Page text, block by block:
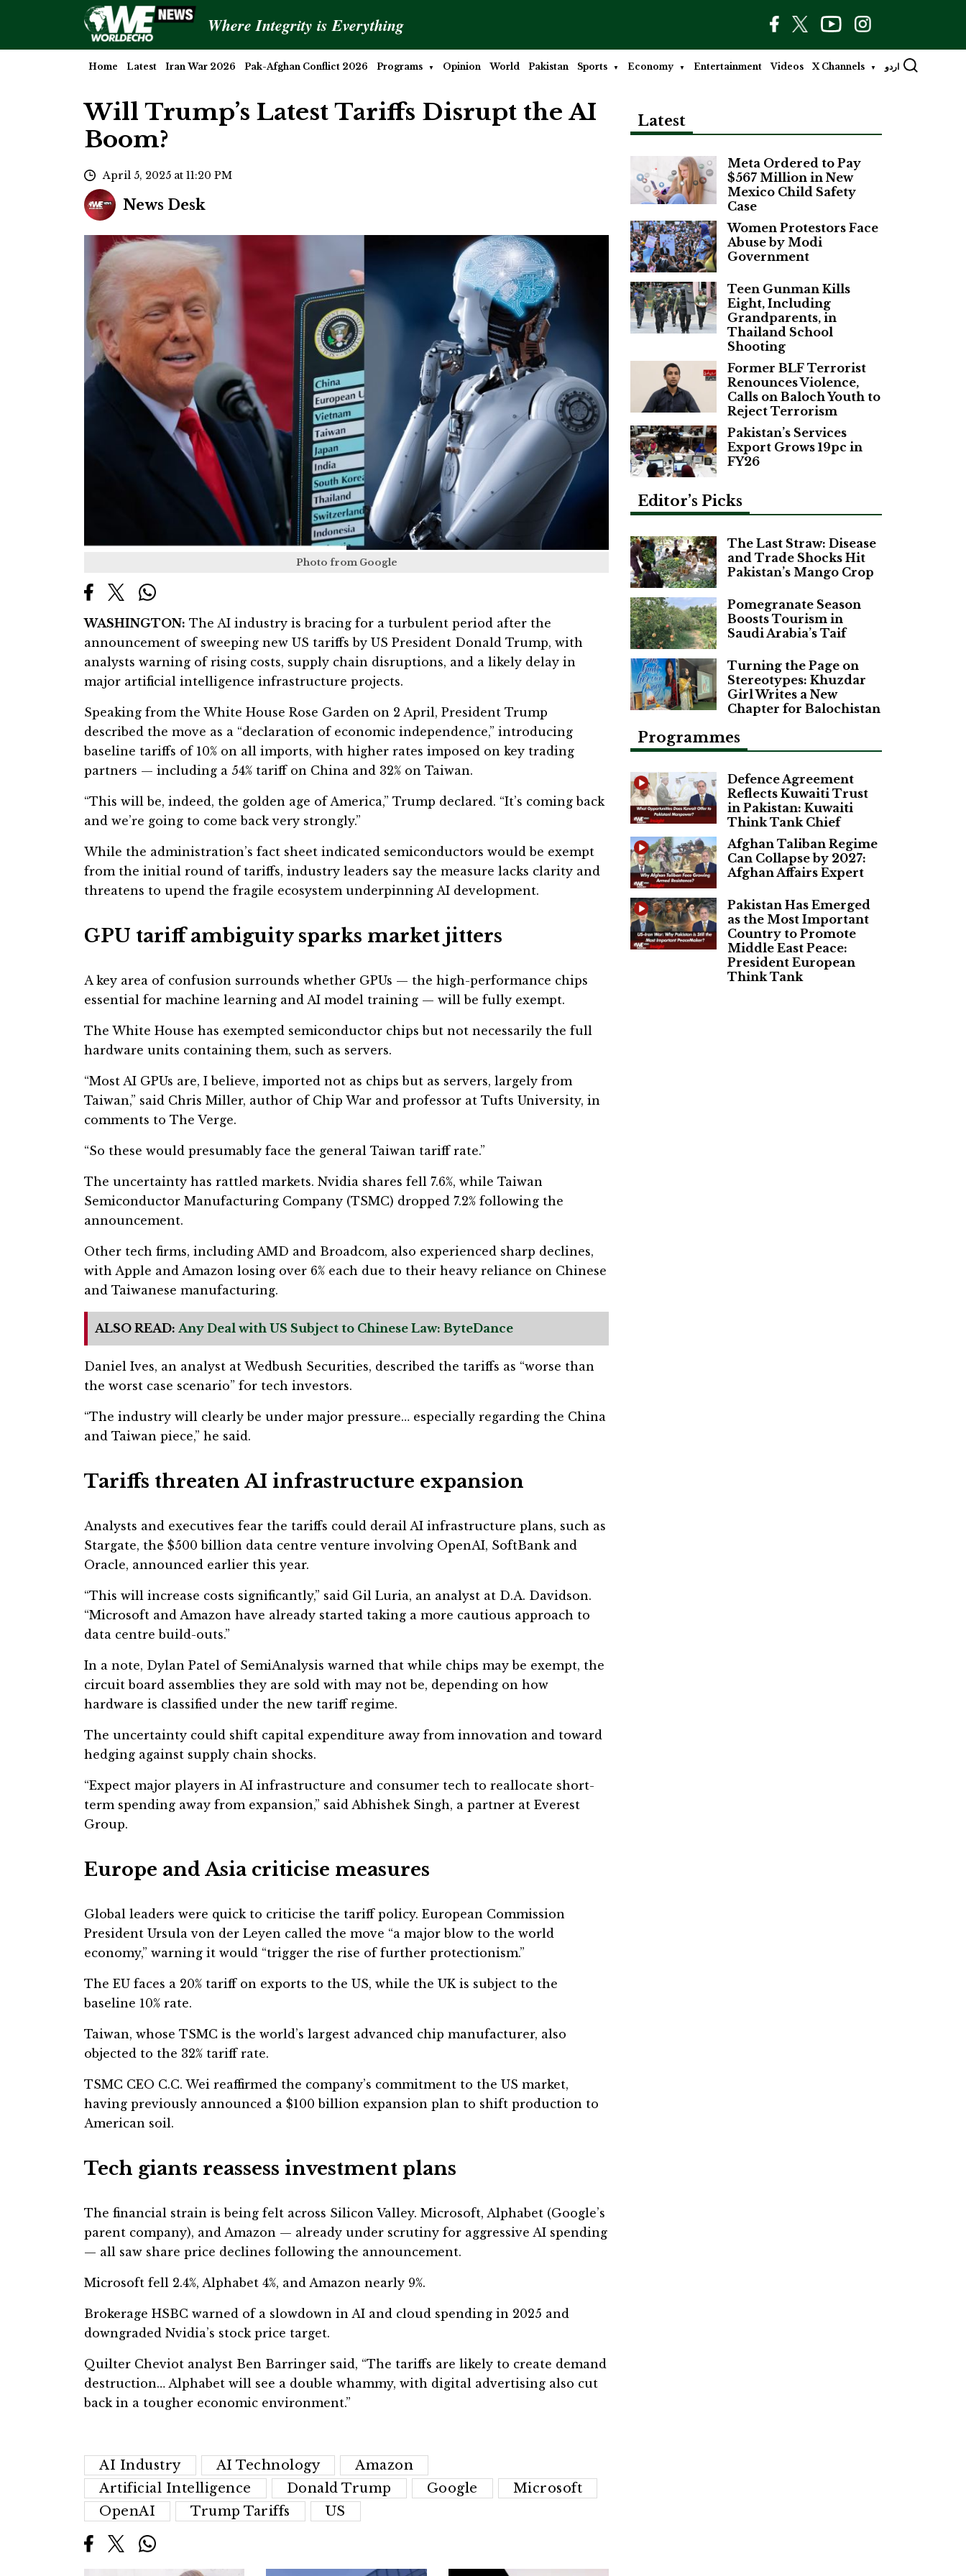
Where Integrity is Everything
Home Latest Iran War 2026 Pak-Afghan Conflict 2026 Programs Opinion World Pakistan Sports Economy Entertainment Videos X Channels اردو
Will Trump’s Latest Tariffs Disrupt the AI
Boom?
April 5, 2025 at 11:20 PM
News Desk
Photo from Google
WASHINGTON: The AI industry is bracing for a turbulent period after the
announcement of sweeping new US tariffs by US President Donald Trump, with
analysts warning of rising costs, supply chain disruptions, and a likely delay in
major artificial intelligence infrastructure projects.
Speaking from the White House Rose Garden on 2 April, President Trump
described the move as a “declaration of economic independence,” introducing
baseline tariffs of 10% on all imports, with higher rates imposed on key trading
partners — including a 54% tariff on China and 32% on Taiwan.
“This will be, indeed, the golden age of America,” Trump declared. “It’s coming back
and we’re going to come back very strongly.”
While the administration’s fact sheet indicated semiconductors would be exempt
from the initial round of tariffs, industry leaders say the measure lacks clarity and
threatens to upend the fragile ecosystem underpinning AI development.
GPU tariff ambiguity sparks market jitters
A key area of confusion surrounds whether GPUs — the high-performance chips
essential for machine learning and AI model training — will be fully exempt.
The White House has exempted semiconductor chips but not necessarily the full
hardware units containing them, such as servers.
“Most AI GPUs are, I believe, imported not as chips but as servers, largely from
Taiwan,” said Chris Miller, author of Chip War and professor at Tufts University, in
comments to The Verge.
“So these would presumably face the general Taiwan tariff rate.”
The uncertainty has rattled markets. Nvidia shares fell 7.6%, while Taiwan
Semiconductor Manufacturing Company (TSMC) dropped 7.2% following the
announcement.
Other tech firms, including AMD and Broadcom, also experienced sharp declines,
with Apple and Amazon losing over 6% each due to their heavy reliance on Chinese
and Taiwanese manufacturing.
ALSO READ: Any Deal with US Subject to Chinese Law: ByteDance
Daniel Ives, an analyst at Wedbush Securities, described the tariffs as “worse than
the worst case scenario” for tech investors.
“The industry will clearly be under major pressure… especially regarding the China
and Taiwan piece,” he said.
Tariffs threaten AI infrastructure expansion
Analysts and executives fear the tariffs could derail AI infrastructure plans, such as
Stargate, the $500 billion data centre venture involving OpenAI, SoftBank and
Oracle, announced earlier this year.
“This will increase costs significantly,” said Gil Luria, an analyst at D.A. Davidson.
“Microsoft and Amazon have already started taking a more cautious approach to
data centre build-outs.”
In a note, Dylan Patel of SemiAnalysis warned that while chips may be exempt, the
circuit board assemblies they are sold with may not be, depending on how
hardware is classified under the new tariff regime.
The uncertainty could shift capital expenditure away from innovation and toward
hedging against supply chain shocks.
“Expect major players in AI infrastructure and consumer tech to reallocate short-
term spending away from expansion,” said Abhishek Singh, a partner at Everest
Group.
Europe and Asia criticise measures
Global leaders were quick to criticise the tariff policy. European Commission
President Ursula von der Leyen called the move “a major blow to the world
economy,” warning it would “trigger the rise of further protectionism.”
The EU faces a 20% tariff on exports to the US, while the UK is subject to the
baseline 10% rate.
Taiwan, whose TSMC is the world’s largest advanced chip manufacturer, also
objected to the 32% tariff rate.
TSMC CEO C.C. Wei reaffirmed the company’s commitment to the US market,
having previously announced a $100 billion expansion plan to shift production to
American soil.
Tech giants reassess investment plans
The financial strain is being felt across Silicon Valley. Microsoft, Alphabet (Google’s
parent company), and Amazon — already under scrutiny for aggressive AI spending
— all saw share price declines following the announcement.
Microsoft fell 2.4%, Alphabet 4%, and Amazon nearly 9%.
Brokerage HSBC warned of a slowdown in AI and cloud spending in 2025 and
downgraded Nvidia’s stock price target.
Quilter Cheviot analyst Ben Barringer said, “The tariffs are likely to create demand
destruction… Alphabet will see a double whammy, with digital advertising also cut
back in a tougher economic environment.”
AI Industry AI Technology
Amazon
Artificial Intelligence
Donald Trump Google
Microsoft
OpenAI
Trump Tariffs US
Latest
Meta Ordered to Pay
$567 Million in New
Mexico Child Safety
Case
Women Protestors Face
Abuse by Modi
Government
Teen Gunman Kills
Eight, Including
Grandparents, in
Thailand School
Shooting
Former BLF Terrorist
Renounces Violence,
Calls on Baloch Youth to
Reject Terrorism
Pakistan’s Services
Export Grows 19pc in
FY26
Editor’s Picks
The Last Straw: Disease
and Trade Shocks Hit
Pakistan’s Mango Crop
Pomegranate Season
Boosts Tourism in
Saudi Arabia’s Taif
Turning the Page on
Stereotypes: Khuzdar
Girl Writes a New
Chapter for Balochistan
Programmes
Defence Agreement
Reflects Kuwaiti Trust
in Pakistan: Kuwaiti
Think Tank Chief
Afghan Taliban Regime
Can Collapse by 2027:
Afghan Affairs Expert
Pakistan Has Emerged
as the Most Important
Country to Promote
Middle East Peace:
President European
Think Tank